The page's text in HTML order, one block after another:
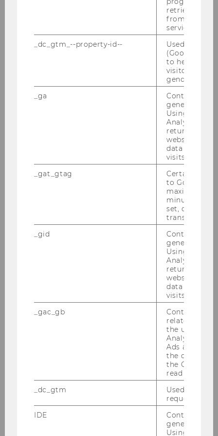
Call for Papers: The autonomy of
DOWNLOAD
(PDF
Webinar on “The Law of Capitalism and How to
Transform It”
Reading Circle: “Socioeconomics and Law”
retrieving a
from AMP
service.
_dc_gtm_--property-id--
Used by
(Google Tag
to help
visitors by
gender or
_ga
Contains a
generated
Using this
Analytics can
returning
website and
data from
visits.
_gat_gtag
Certain data
to Google
maximum of
minute. As
set, certain
transfers are
_gid
Contains a
generated
Using this
Analytics can
returning
website and
data from
visits.
_gac_gb
Contains
related
the user. If
Analytics and
Ads
the
the Google
read this
_dc_gtm
Used to
request rate.
IDE
Contains a
generated
Using this